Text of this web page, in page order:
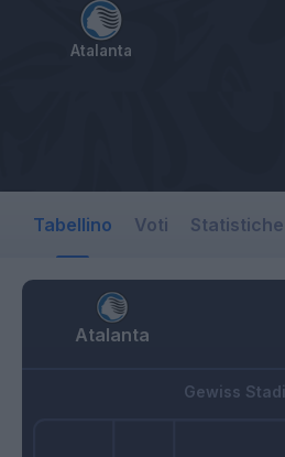
Atalanta
Tabellino Voti Statistiche
Atalanta
Gewiss